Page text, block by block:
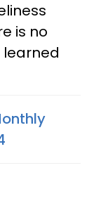
is no
learned